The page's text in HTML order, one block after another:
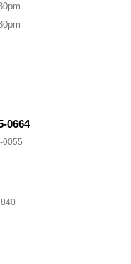
0664
0055